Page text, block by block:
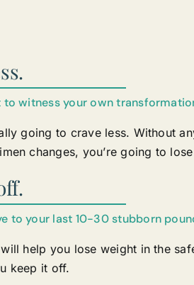
to witness your own
going to crave less. Without
changes, you’re going to
to your last 10-30 stubborn
help you lose weight in the
keep it off.